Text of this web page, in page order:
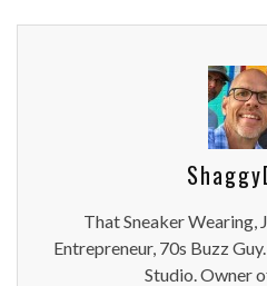
That Sneaker Wearing,
Entrepreneur, 70s Buzz
Studio. Owner